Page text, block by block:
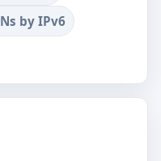
by IPv6